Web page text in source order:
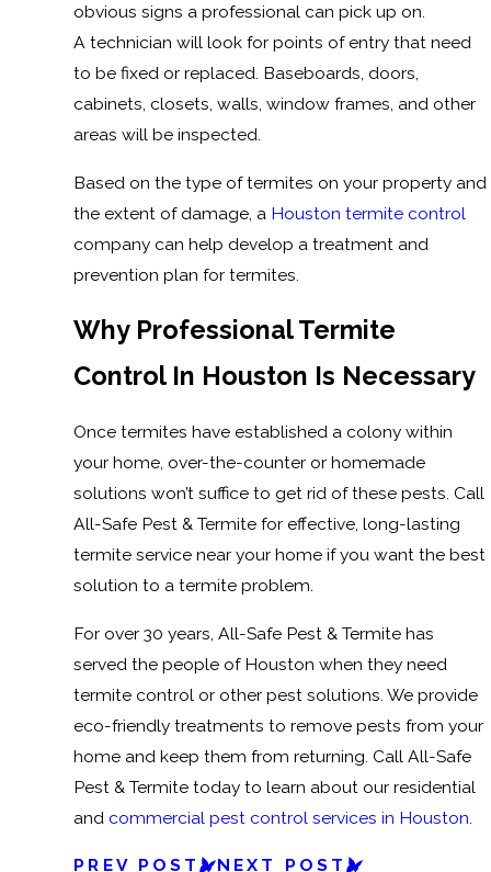
obvious signs a professional can pick up on.
A technician will look for points of entry that need
to be fixed or replaced. Baseboards, doors,
cabinets, closets, walls, window frames, and other
areas will be inspected.
Based on the type of termites on your property and
the extent of damage, a Houston termite control
company can help develop a treatment and
prevention plan for termites.
Why Professional Termite
Control In Houston Is Necessary
Once termites have established a colony within
your home, over-the-counter or homemade
solutions won’t suffice to get rid of these pests. Call
All-Safe Pest & Termite for effective, long-lasting
termite service near your home if you want the best
solution to a termite problem.
For over 30 years, All-Safe Pest & Termite has
served the people of Houston when they need
termite control or other pest solutions. We provide
eco-friendly treatments to remove pests from your
home and keep them from returning. Call All-Safe
Pest & Termite today to learn about our residential
and commercial pest control services in Houston
PREV POST NEXT POST